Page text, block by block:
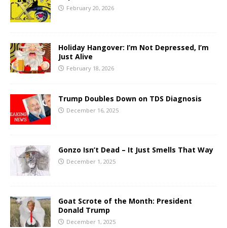
February 20, 2026
Holiday Hangover: I’m Not Depressed, I’m
Just Alive
February 18, 2026
Trump Doubles Down on TDS Diagnosis
December 16, 2025
Gonzo Isn’t Dead – It Just Smells That Way
December 1, 2025
Goat Scrote of the Month: President
Donald Trump
December 1, 2025